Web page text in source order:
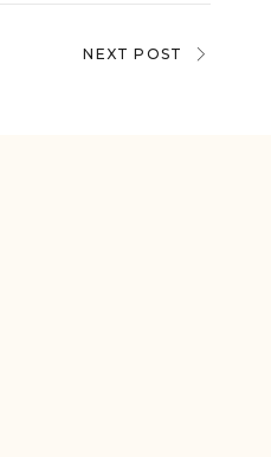
NEXT POST